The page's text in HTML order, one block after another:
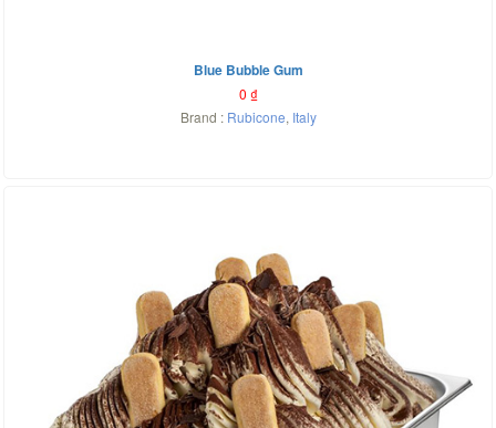
Blue Bubble Gum
0 ₫
Brand : Rubicone, Italy